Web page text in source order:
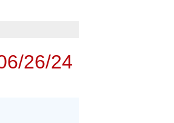
26/24